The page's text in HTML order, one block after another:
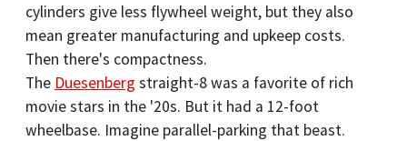
cylinders give less flywheel weight, but they also
mean greater manufacturing and upkeep costs.
Then there's compactness.
The Duesenberg straight-8 was a favorite of rich
movie stars in the '20s. But it had a 12-foot
wheelbase. Imagine parallel-parking that beast.